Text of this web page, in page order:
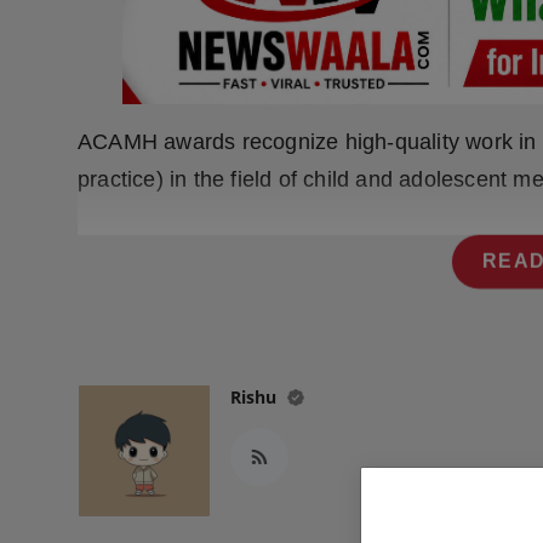
NW PunjabiACAMH awards recognize high-quality work
practice) in the field of child and adolescent
Rishu